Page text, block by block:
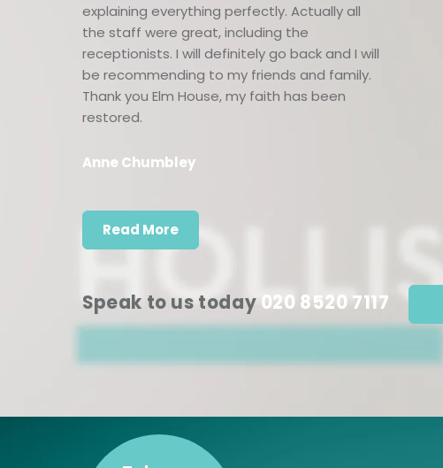
explaining everything perfectly. Actually all
the staff were great, including the
receptionists. I will definitely go back and I will
be recommending to my friends and family.
Thank you Elm House, my faith has been
restored.
Anne Chumbley
Read More
Speak to us today 020 8520 7117